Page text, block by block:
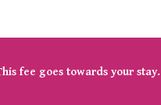
fee goes towards your stay.